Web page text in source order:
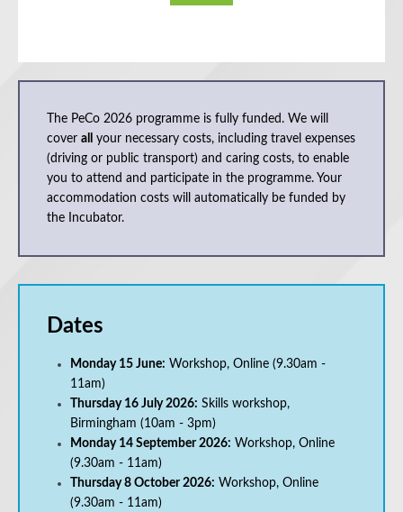
The PeCo 2026 programme is fully funded. We will
cover all
your necessary costs, including travel expenses
(driving or public transport) and caring costs, to enable
you to attend and participate in the programme. Your
accommodation costs will automatically be funded by
the Incubator.
Dates
Monday 15 June: Workshop, Online (9.30am -
11am)
Thursday 16 July 2026: Skills workshop,
Birmingham (10am - 3pm)
Monday 14 September 2026: Workshop, Online
(9.30am - 11am)
Thursday 8 October 2026: Workshop, Online
(9.30am - 11am)